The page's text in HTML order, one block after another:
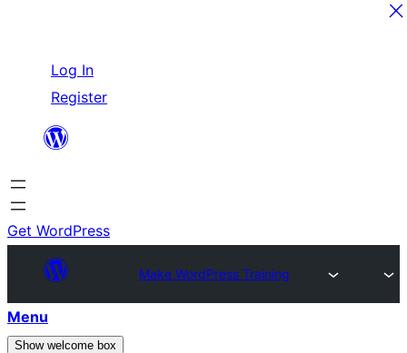
content
Log In
Register
Get WordPress
Make WordPress Training
Menu
Show welcome box